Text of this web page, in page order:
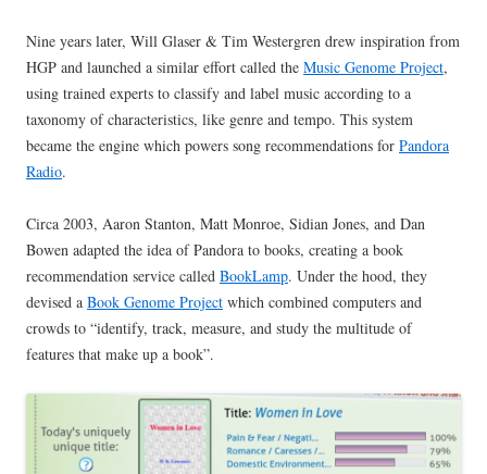
Nine years later, Will Glaser & Tim Westergren drew inspiration from
HGP and launched a similar effort called the Music Genome Project,
using trained experts to classify and label music according to a
taxonomy of characteristics, like genre and tempo. This system
became the engine which powers song recommendations for Pandora
Radio.
Circa 2003, Aaron Stanton, Matt Monroe, Sidian Jones, and Dan
Bowen adapted the idea of Pandora to books, creating a book
recommendation service called BookLamp. Under the hood, they
devised a Book Genome Project which combined computers and
crowds to “identify, track, measure, and study the multitude of
features that make up a book”.